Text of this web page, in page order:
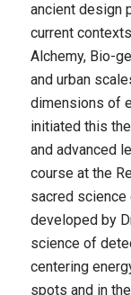
ancient design
current
Alchemy, Bio-
and urban
dimensions of
initiated this
and advanced
course at the
sacred science
developed by
science of
centering
spots and in